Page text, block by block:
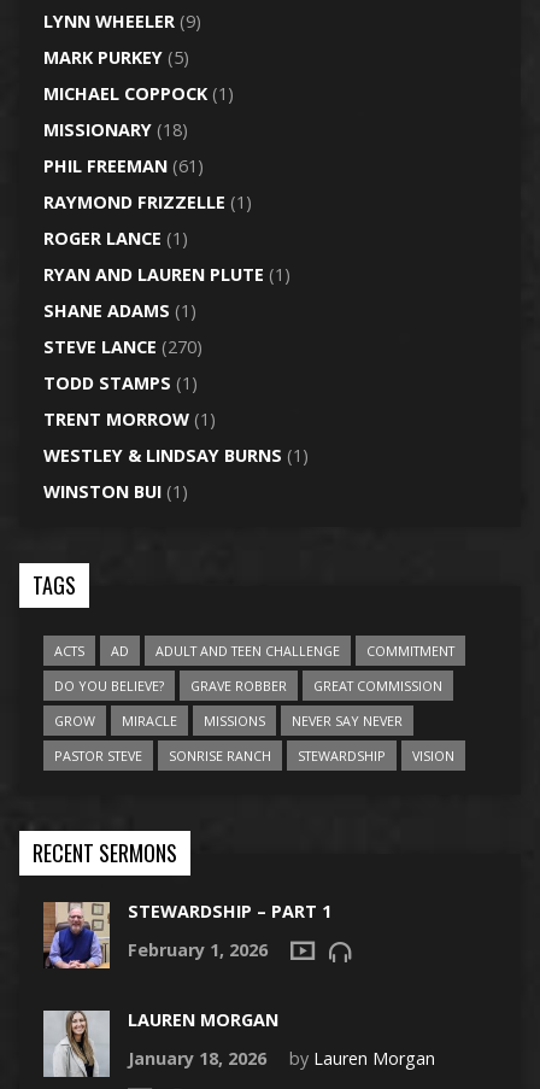
LYNN WHEELER(9)
MARK PURKEY(5)
MICHAEL COPPOCK(1)
MISSIONARY(18)
PHIL FREEMAN(61)
RAYMOND FRIZZELLE (1)
ROGER LANCE (1)
RYAN AND LAUREN PLUTE (1)
SHANE ADAMS (1)
STEVE LANCE (270)
TODD STAMPS (1)
TRENT MORROW(1)
WESTLEY & LINDSAY BURNS (1)
WINSTON BUI(1)
TAGS
ACTS AD ADULT AND TEEN CHALLENGE
COMMITMENT
DO YOU BELIEVE?
GRAVE ROBBER
GREAT COMMISSION
GROW
MIRACLE MISSIONS
NEVER SAY NEVER
PASTOR STEVE
SONRISE RANCH STEWARDSHIP VISION
RECENT SERMONS
STEWARDSHIP – PART 1
February 1, 2026
LAUREN MORGAN
January 18, 2026
by Lauren Morgan